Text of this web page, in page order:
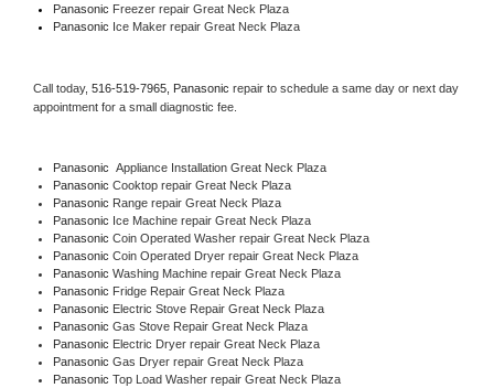
Panasonic Freezer repair Great Neck Plaza
Panasonic Ice Maker repair Great Neck Plaza
Call today, 516-519-7965, Panasonic repair to schedule a same day or next day
appointment for a small diagnostic fee.
Panasonic Appliance Installation Great Neck Plaza
Panasonic Cooktop repair Great Neck Plaza
Panasonic Range repair Great Neck Plaza
Panasonic Ice Machine repair Great Neck Plaza
Panasonic Coin Operated Washer repair Great Neck Plaza
Panasonic Coin Operated Dryer repair Great Neck Plaza
Panasonic Washing Machine repair Great Neck Plaza
Panasonic Fridge Repair Great Neck Plaza
Panasonic Electric Stove Repair Great Neck Plaza
Panasonic Gas Stove Repair Great Neck Plaza
Panasonic Electric Dryer repair Great Neck Plaza
Panasonic Gas Dryer repair Great Neck Plaza
Panasonic Top Load Washer repair Great Neck Plaza